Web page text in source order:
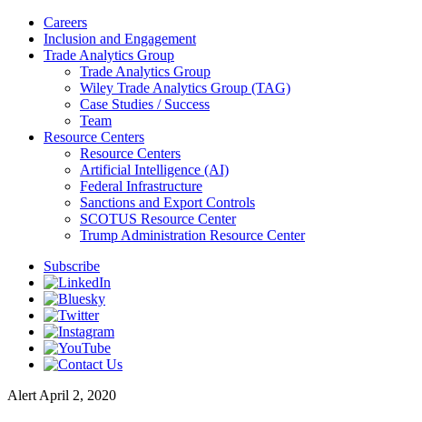
Careers
Inclusion and Engagement
Trade Analytics Group
Trade Analytics Group
Wiley Trade Analytics Group (TAG)
Case Studies / Success
Team
Resource Centers
Resource Centers
Artificial Intelligence (AI)
Federal Infrastructure
Sanctions and Export Controls
SCOTUS Resource Center
Trump Administration Resource Center
Subscribe
Alert April 2, 2020